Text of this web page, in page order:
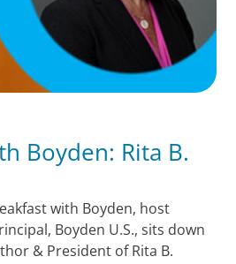
Boyden: Rita B.
with Boyden, host
Boyden U.S., sits down
& President of Rita B.